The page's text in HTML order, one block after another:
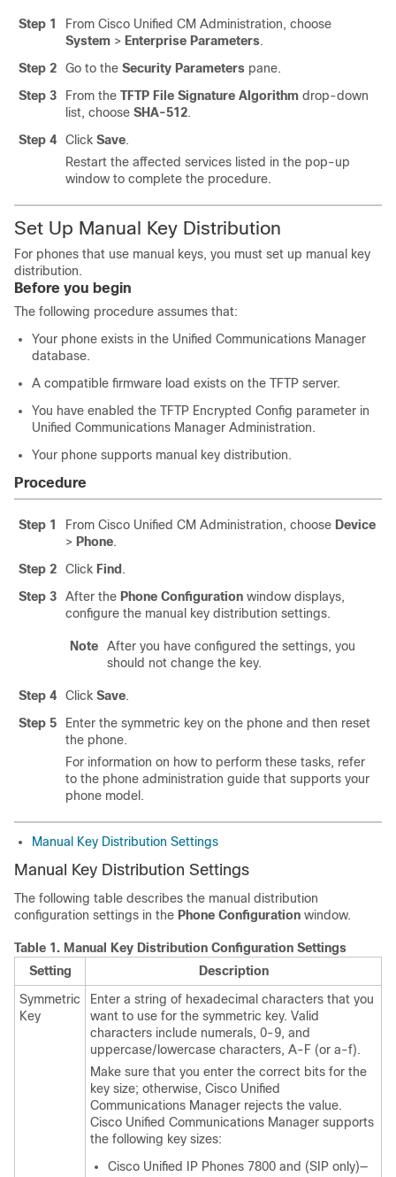
Step 1
From Cisco Unified CM Administration, choose
System > Enterprise Parameters.
Step 2
Go to the Security Parameters pane.
Step 3
From the TFTP File Signature Algorithm drop-down
list, choose SHA-512.
Step 4
Click Save.
Restart the affected services listed in the pop-up
window to complete the procedure.
Set Up Manual Key Distribution
For phones that use manual keys, you must set up manual key
distribution.
Before you begin
The following procedure assumes that:
Your phone exists in the Unified Communications Manager
database.
A compatible firmware load exists on the TFTP server.
You have enabled the TFTP Encrypted Config parameter in
Unified Communications Manager Administration.
Your phone supports manual key distribution.
Procedure
Step 1 From Cisco Unified CM Administration, choose Device
> Phone.
Step 2
Click Find .
Step 3
After the Phone Configuration window displays,
configure the manual key distribution settings.
Note
After you have configured the settings, you
should not change the key.
Step 4 Click Save.
Step 5
Enter the symmetric key on the phone and then reset
the phone.
For information on how to perform these tasks, refer
to the phone administration guide that supports your
phone model.
Manual Key Distribution Settings
Manual Key Distribution Settings
The following table describes the manual distribution
configuration settings in the Phone Configuration window.
Table 1. Manual Key Distribution Configuration Settings
Setting
Description
Symmetric
Key
Enter a string of hexadecimal characters that you
want to use for the symmetric key. Valid
characters include numerals, 0-9, and
uppercase/lowercase characters, A-F (or a-f).
Make sure that you enter the correct bits for the
key size; otherwise, Cisco Unified
Communications Manager rejects the value.
Cisco Unified Communications Manager supports
the following key sizes:
Cisco Unified IP Phones 7800 and (SIP only)—